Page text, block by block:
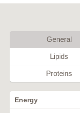
General
Lipids
Proteins
Energy